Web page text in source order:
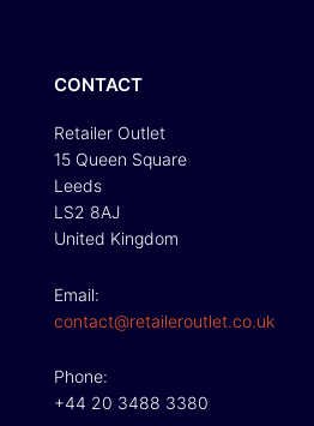
CONTACT
Retailer Outlet
15 Queen Square
Leeds
LS2 8AJ
United Kingdom
Email:
contact@retaileroutlet.co.uk
Phone:
+44 20 3488 3380